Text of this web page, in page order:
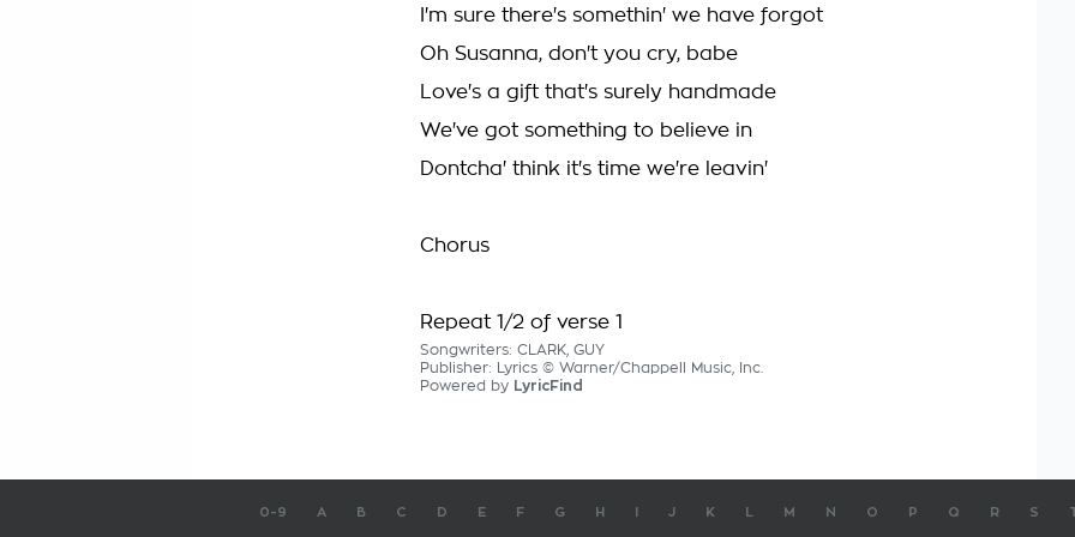
I'm sure there's somethin' we have forgot
Oh Susanna, don't you cry, babe
Love's a gift that's surely handmade
We've got something to believe in
Dontcha' think it's time we're leavin'
Chorus
Repeat 1/2 of verse 1
Songwriters: CLARK, GUY
Publisher: Lyrics © Warner/Chappell Music, Inc.
Powered by LyricFind
0-9 A B C D E F G H J K M N O P Q R S